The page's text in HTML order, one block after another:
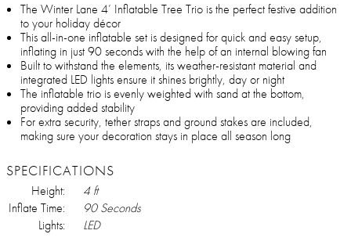
The Winter Lane 4’ Inflatable Tree Trio is the perfect festive addition
to your holiday décor
This all-in-one inflatable set is designed for quick and easy setup,
inflating in just 90 seconds with the help of an internal blowing fan
Built to withstand the elements, its weather-resistant material and
integrated LED lights ensure it shines brightly, day or night
The inflatable trio is evenly weighted with sand at the bottom,
providing added stability
For extra security, tether straps and ground stakes are included,
making sure your decoration stays in place all season long
SPECIFICATIONS
Height:
4 ft
Inflate Time:
90 Seconds
Lights:
LED